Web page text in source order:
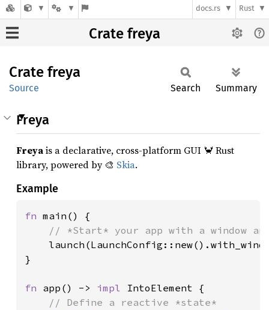
docs.rs Rust
Crate freya
Crate freya
Source Search Summary
Freya
Freyais a declarative, cross-platform GUI 🦀 Rust
library, powered by 🎨 Skia.
Example
fn main() {
// *Start* your app with a window
}
fn app() -> impl IntoElement {
// Define a reactive *state*